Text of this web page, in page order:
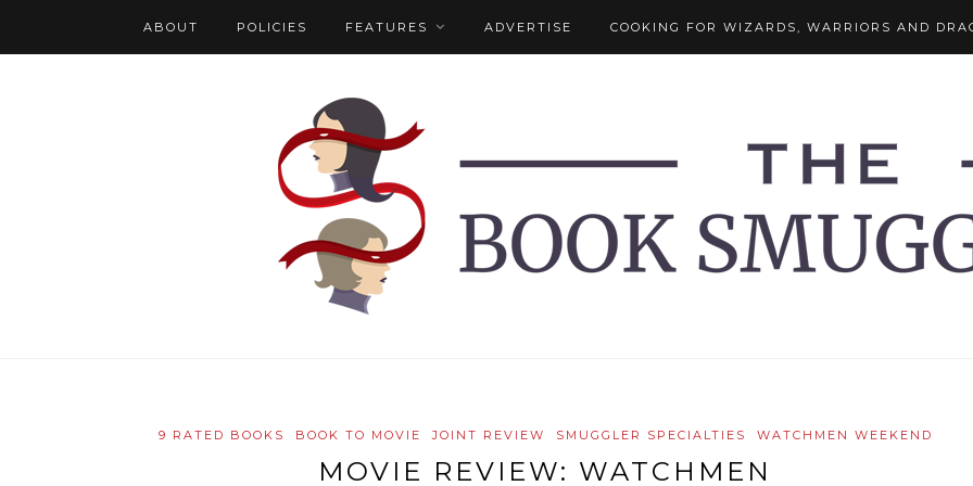
ABOUT POLICIES FEATURES ADVERTISE COOKING FOR WIZARDS, WARRIORS AND
9 RATED BOOKS BOOK TO MOVIE JOINT REVIEW SMUGGLER SPECIALTIES WATCHMEN WEEKEND
MOVIE REVIEW: WATCHMEN